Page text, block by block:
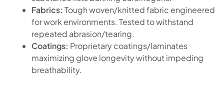
Fabrics: Tough woven/knitted fabric engineered
for work environments. Tested to withstand
repeated abrasion/tearing.
Coatings: Proprietary coatings/laminates
maximizing glove longevity without impeding
breathability.